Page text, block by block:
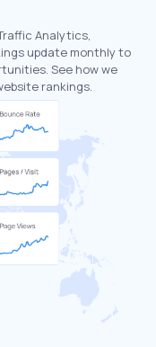
Analytics,
update monthly to
See how we
rankings.